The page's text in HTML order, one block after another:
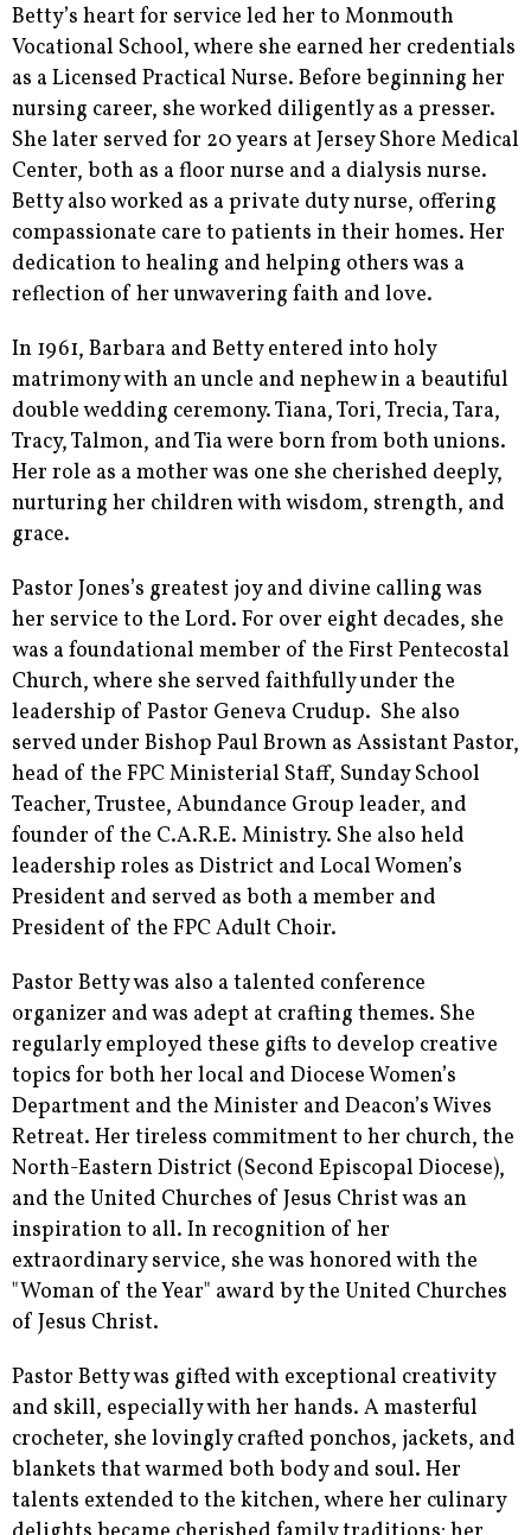
Betty’s heart for service led her to Monmouth
Vocational School, where she earned her credentials
as a Licensed Practical Nurse. Before beginning her
nursing career, she worked diligently as a presser.
She later served for 20 years at Jersey Shore Medical
Center, both as a floor nurse and a dialysis nurse.
Betty also worked as a private duty nurse, offering
compassionate care to patients in their homes. Her
dedication to healing and helping others was a
reflection of her unwavering faith and love.
In 1961, Barbara and Betty entered into holy
matrimony with an uncle and nephew in a beautiful
double wedding ceremony. Tiana, Tori, Trecia, Tara,
Tracy, Talmon, and Tia were born from both unions.
Her role as a mother was one she cherished deeply,
nurturing her children with wisdom, strength, and
grace.
Pastor Jones’s greatest joy and divine calling was
her service to the Lord. For over eight decades, she
was a foundational member of the First Pentecostal
Church, where she served faithfully under the
leadership of Pastor Geneva Crudup. She also
served under Bishop Paul Brown as Assistant Pastor,
head of the FPC Ministerial Staff, Sunday School
Teacher, Trustee, Abundance Group leader, and
founder of the C.A.R.E. Ministry. She also held
leadership roles as District and Local Women’s
President and served as both a member and
President of the FPC Adult Choir.
Pastor Betty was also a talented conference
organizer and was adept at crafting themes. She
regularly employed these gifts to develop creative
topics for both her local and Diocese Women’s
Department and the Minister and Deacon’s Wives
Retreat. Her tireless commitment to her church, the
North-Eastern District (Second Episcopal Diocese),
and the United Churches of Jesus Christ was an
inspiration to all. In recognition of her
extraordinary service, she was honored with the
"Woman of the Year" award by the United Churches
of Jesus Christ.
Pastor Betty was gifted with exceptional creativity
and skill, especially with her hands. A masterful
crocheter, she lovingly crafted ponchos, jackets, and
blankets that warmed both body and soul. Her
talents extended to the kitchen, where her culinary